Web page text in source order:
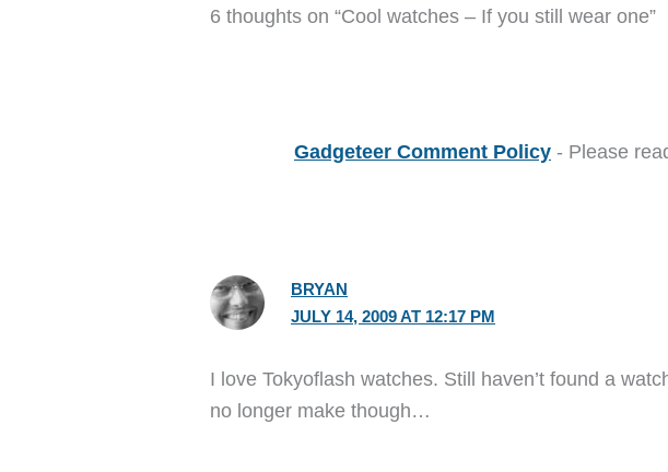
6 thoughts on “Cool watches – If you still wear one”
Gadgeteer Comment Policy - Please
BRYAN
JULY 14, 2009 AT 12:17 PM
I love Tokyoflash watches. Still haven’t found a
no longer make though…